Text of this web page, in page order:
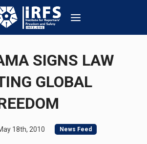
SIGNS LAW
GLOBAL
18th, 2010 News Feed